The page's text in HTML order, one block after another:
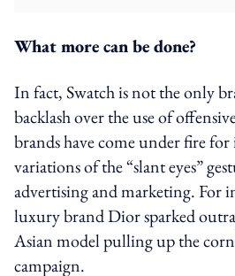
What more can be done?
In fact,Swatch is not the only
backlash over the use of
brands havecome under firefor
variations of the “slant eyes”
advertising and marketing. For
luxury brand Dior sparked
Asian modelpulling up the
campaign.